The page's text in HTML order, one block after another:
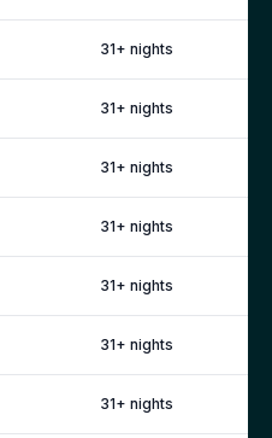
31+ nights
31+ nights
31+ nights
31+ nights
31+ nights
31+ nights
31+ nights